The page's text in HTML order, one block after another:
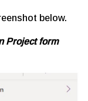
below.
Project form